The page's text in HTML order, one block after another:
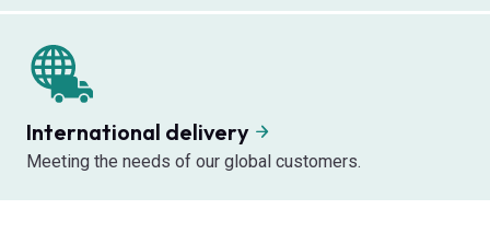
International delivery
Meeting the needs of our global customers.